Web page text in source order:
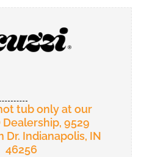
tub only at our
9529
Dr. Indianapolis, IN
46256